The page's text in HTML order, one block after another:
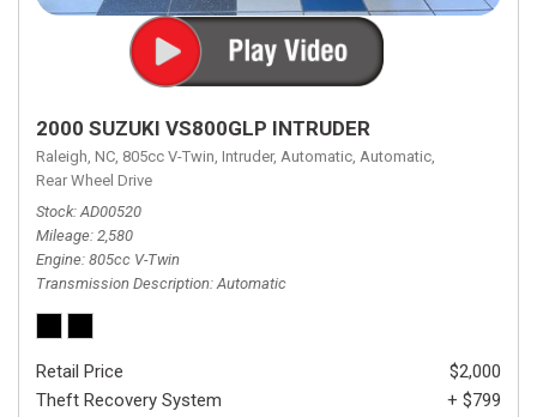
2000 SUZUKI VS800GLP INTRUDER
Raleigh, NC, 805cc V-Twin, Intruder, Automatic, Automatic,
Rear Wheel Drive
Stock AD00520
Mileage 2,580
Engine 805cc V-Twin
Transmission Description Automatic
Retail Price
$2,000
Theft Recovery System
+ $799